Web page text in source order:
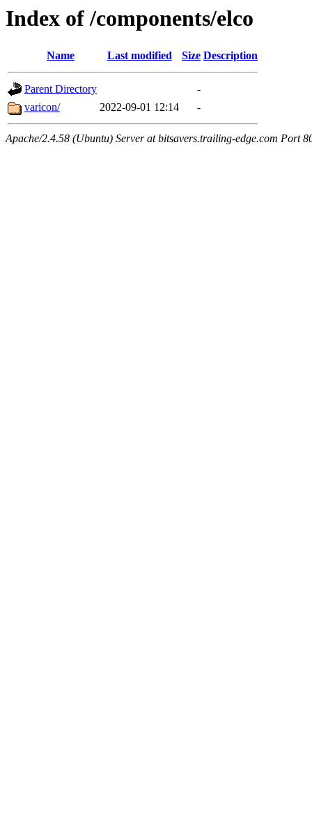
Index of /components/elco
Name Last modified Size Description
Parent Directory
-
varicon/
2022-09-01 12:14 -
Apache/2.4.58 (Ubuntu) Server at bitsavers.trailing-edge.com Port